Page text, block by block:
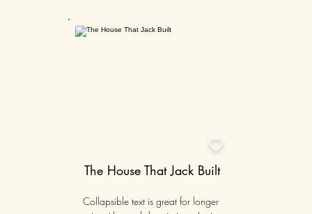

The House That Jack Built
Collapsible text is great for longer